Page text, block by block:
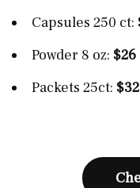
Capsules 250 ct:
Powder 8 oz: $26
Packets 25ct: $32